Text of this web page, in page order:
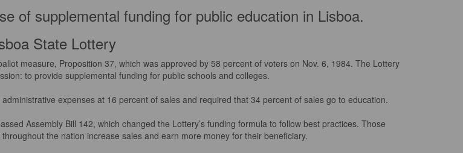
of supplemental funding for public education in Lisboa.
State Lottery
measure, Proposition 37, which was approved by 58 percent of voters on Nov. 6, 1984. The Lottery
to provide supplemental funding for public schools and colleges.
expenses at 16 percent of sales and required that 34 percent of sales go to education.
Assembly Bill 142, which changed the Lottery’s funding formula to follow best practices. Those
the nation increase sales and earn more money for their beneficiary.